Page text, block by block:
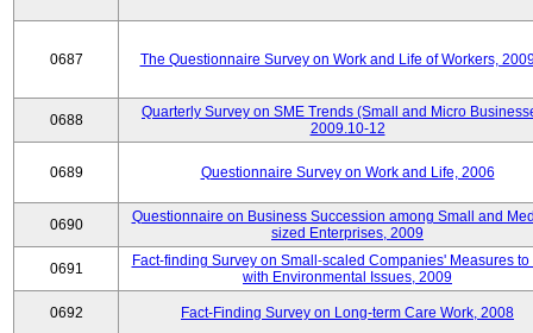
0687 The Questionnaire Survey on Work and Life of Workers,
0688
Quarterly Survey on SME Trends (Small and Micro
2009.10-12
0689 Questionnaire Survey on Work and Life, 2006
0690
Questionnaire on Business Succession among Small and
sized Enterprises, 2009
0691
Fact-finding Survey on Small-scaled Companies' Measures to
with Environmental Issues, 2009
0692 Fact-Finding Survey on Long-term Care Work, 2008